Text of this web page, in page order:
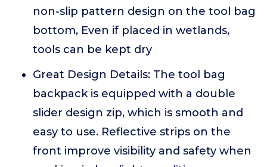
non-slip pattern design on the tool bag
bottom, Even if placed in wetlands,
tools can be kept dry
Great Design Details: The tool bag
backpack is equipped with a double
slider design zip, which is smooth and
easy to use. Reflective strips on the
front improve visibility and safety when